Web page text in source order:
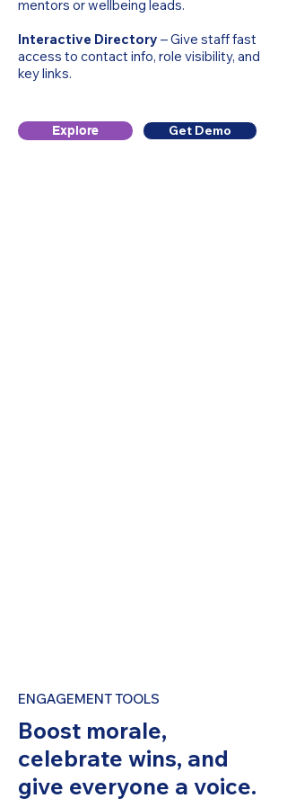
mentors or wellbeing leads.
Interactive Directory – Give staff fast
access to contact info, role visibility, and
key links.
Explore Get Demo
ENGAGEMENT TOOLS
Boost morale,
celebrate wins, and
give everyone a voice.